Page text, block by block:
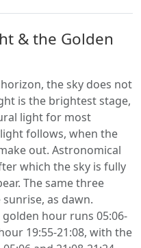
& the Golden
the sky does not
is the brightest stage,
light for most
follows, when the
out. Astronomical
which the sky is fully
The same three
as dawn.
hour runs 05:06-
19:55-21:08, with the